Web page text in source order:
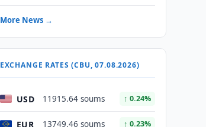
More News →
EXCHANGE RATES (CBU, 07.08.2026)
USD 11915.64 soums ↑ 0.24%
EUR 13749.46 soums ↑ 0.23%